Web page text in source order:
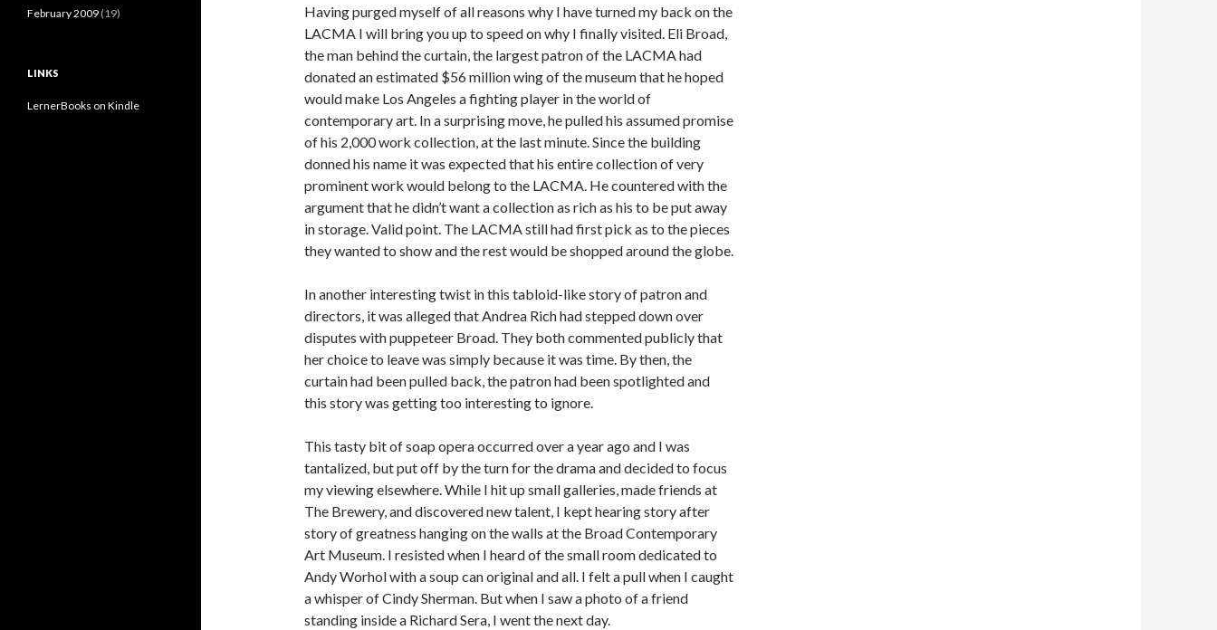
Having purged myself of all reasons why I have turned my back on the
LACMA I will bring you up to speed on why I finally visited. Eli Broad,
the man behind the curtain, the largest patron of the LACMA had
donated an estimated $56 million wing of the museum that he hoped
would make Los Angeles a fighting player in the world of
contemporary art. In a surprising move, he pulled his assumed promise
of his 2,000 work collection, at the last minute. Since the building
donned his name it was expected that his entire collection of very
prominent work would belong to the LACMA. He countered with the
argument that he didn’t want a collection as rich as his to be put away
in storage. Valid point. The LACMA still had first pick as to the pieces
they wanted to show and the rest would be shopped around the globe.
In another interesting twist in this tabloid-like story of patron and
directors, it was alleged that Andrea Rich had stepped down over
disputes with puppeteer Broad. They both commented publicly that
her choice to leave was simply because it was time. By then, the
curtain had been pulled back, the patron had been spotlighted and
this story was getting too interesting to ignore.
This tasty bit of soap opera occurred over a year ago and I was
tantalized, but put off by the turn for the drama and decided to focus
my viewing elsewhere. While I hit up small galleries, made friends at
The Brewery, and discovered new talent, I kept hearing story after
story of greatness hanging on the walls at the Broad Contemporary
Art Museum. I resisted when I heard of the small room dedicated to
Andy Worhol with a soup can original and all. I felt a pull when I caught
a whisper of Cindy Sherman. But when I saw a photo of a friend
standing inside a Richard Sera, I went the next day.
February 2009 (19)
LINKS
LernerBooks on Kindle